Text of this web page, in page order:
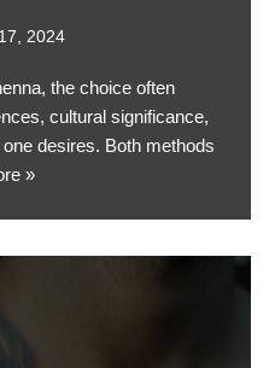
2024
the choice often
cultural significance,
desires. Both methods
»